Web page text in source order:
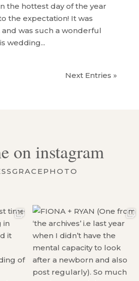
the hottest day of the year
the expectation! It was
was such a wonderful
wedding...
Next Entries »
on instagram